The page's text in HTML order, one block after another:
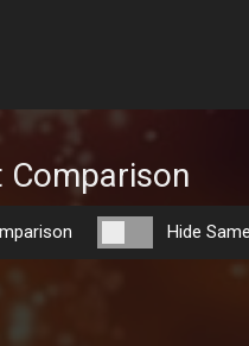
Comparison
Hide